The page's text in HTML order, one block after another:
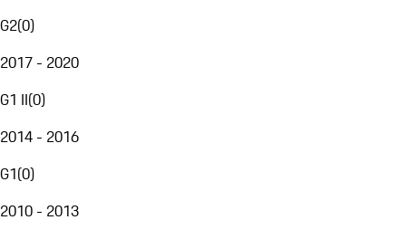
G2(0)
2017 - 2020
G1 II(0)
2014 - 2016
G1(0)
2010 - 2013